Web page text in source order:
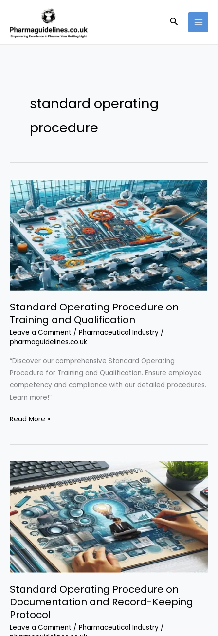
content
Search
standard operating
procedure
Standard Operating Procedure on
Training and Qualification
Leave a Comment / Pharmaceutical Industry /
pharmaguidelines.co.uk
“Discover our comprehensive Standard Operating
Procedure for Training and Qualification. Ensure employee
competency and compliance with our detailed procedures.
Learn more!”
Standard
Procedure
Training
and
Qualification
Read More »
Standard Operating Procedure on
Documentation and Record-Keeping
Protocol
Leave a Comment / Pharmaceutical Industry /